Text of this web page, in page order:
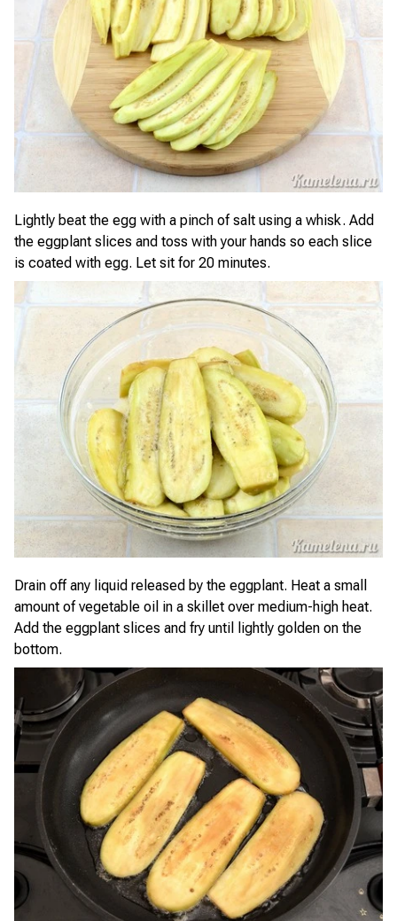
Lightly beat the egg with a pinch of salt using a whisk. Add
the eggplant slices and toss with your hands so each slice
is coated with egg. Let sit for 20 minutes.
Drain off any liquid released by the eggplant. Heat a small
amount of vegetable oil in a skillet over medium-high heat.
Add the eggplant slices and fry until lightly golden on the
bottom.